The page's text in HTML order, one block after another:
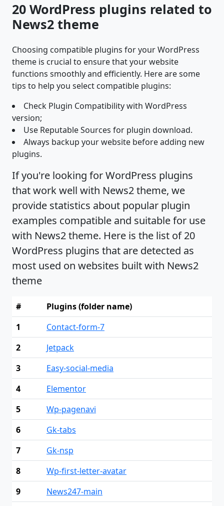
20 WordPress plugins related to
News2 theme
Choosing compatible plugins for your WordPress
theme is crucial to ensure that your website
functions smoothly and efficiently. Here are some
tips to help you select compatible plugins:
Check Plugin Compatibility with WordPress
version;
Use Reputable Sources for plugin download.
Always backup your website before adding new
plugins.
If you're looking for WordPress plugins
that work well with News2 theme, we
provide statistics about popular plugin
examples compatible and suitable for use
with News2 theme. Here is the list of 20
WordPress plugins that are detected as
most used on websites built with News2
theme
#
Plugins (folder name)
1
Contact-form-7
2
Jetpack
3
Easy-social-media
4
Elementor
5
Wp-pagenavi
6
Gk-tabs
7
Gk-nsp
8
Wp-first-letter-avatar
9
News247-main